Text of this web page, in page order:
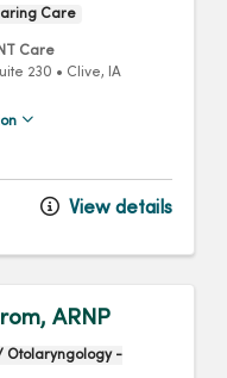
Care
Care
230 • Clive, IA
View details
ARNP
Otolaryngology -